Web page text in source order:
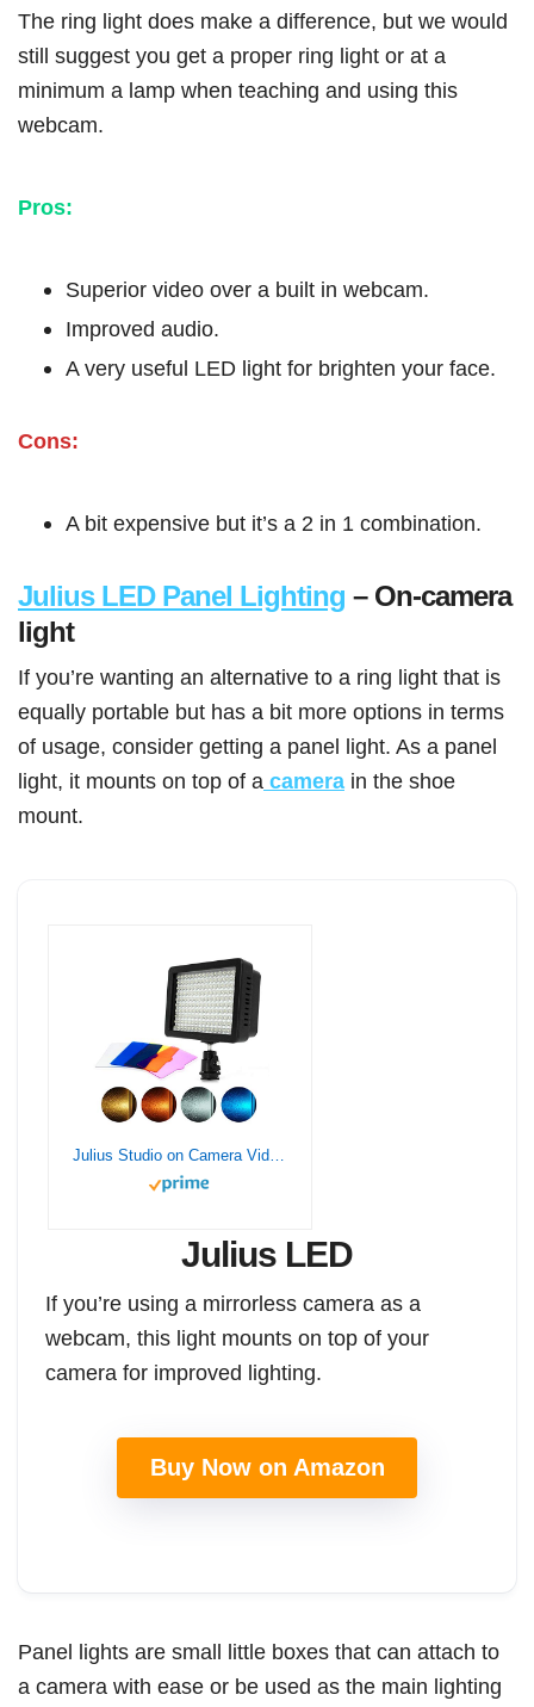
The ring light does make a difference, but we would
still suggest you get a proper ring light or at a
minimum a lamp when teaching and using this
webcam.
Pros:
Superior video over a built in webcam.
Improved audio.
A very useful LED light for brighten your face.
Cons:
A bit expensive but it’s a 2 in 1 combination.
Julius LED Panel Lighting – On-camera
light
If you’re wanting an alternative to a ring light that is
equally portable but has a bit more options in terms
of usage, consider getting a panel light. As a panel
light, it mounts on top of a camera in the shoe
mount.
Julius LED
If you’re using a mirrorless camera as a
webcam, this light mounts on top of your
camera for improved lighting.
Buy Now on Amazon
Panel lights are small little boxes that can attach to
a camera with ease or be used as the main lighting